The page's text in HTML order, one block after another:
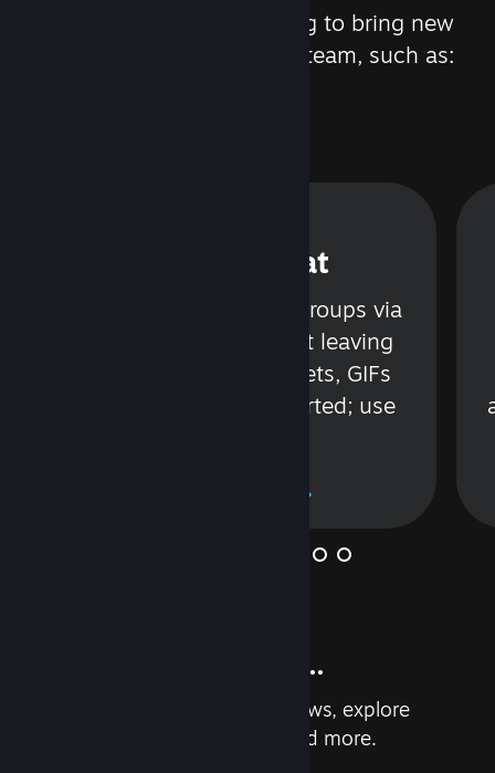
We are constantly working to bring new
updates and features to Steam, such as:
Steam Chat
Talk with friends or groups via
text or voice without leaving
Steam. Videos, Tweets, GIFs
and more are supported; use
And so much more...
Earn achievements, read reviews, explore
custom recommendations, and more.